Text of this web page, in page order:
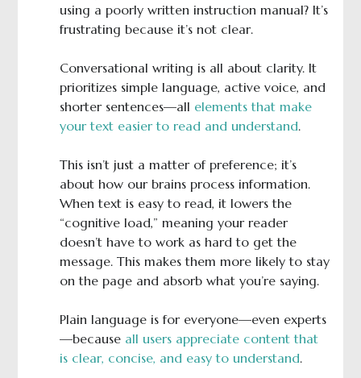
using a poorly written instruction manual? It’s
frustrating because it’s not clear.
Conversational writing is all about clarity. It
prioritizes simple language, active voice, and
shorter sentences—all elements that make
your text easier to read and understand.
This isn’t just a matter of preference; it’s
about how our brains process information.
When text is easy to read, it lowers the
“cognitive load,” meaning your reader
doesn’t have to work as hard to get the
message. This makes them more likely to stay
on the page and absorb what you’re saying.
Plain language is for everyone—even experts
—because all users appreciate content that
is clear, concise, and easy to understand.